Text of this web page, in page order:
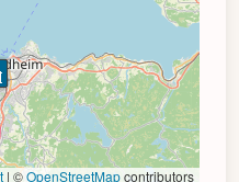
| ©OpenStreetMapcontributors